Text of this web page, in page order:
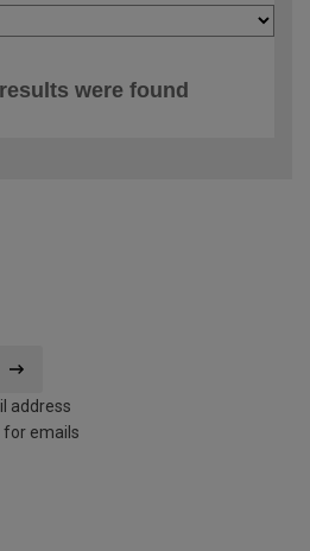
were found
address
for emails